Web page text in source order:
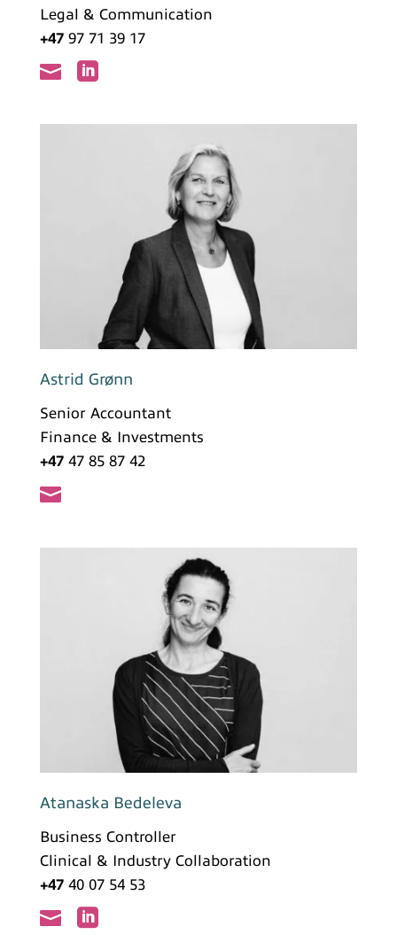
Legal & Communication
+47 97 71 39 17
 
Astrid Grønn
Senior Accountant
Finance & Investments
+47 47 85 87 42

Atanaska Bedeleva
Business Controller
Clinical & Industry Collaboration
+47 40 07 54 53
 